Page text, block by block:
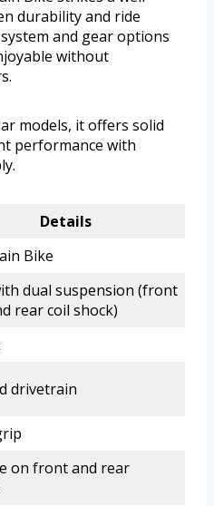
durability and ride
and gear options
without
models, it offers solid
performance with
Details
Bike
dual suspension (front
rear coil shock)
drivetrain
on front and rear